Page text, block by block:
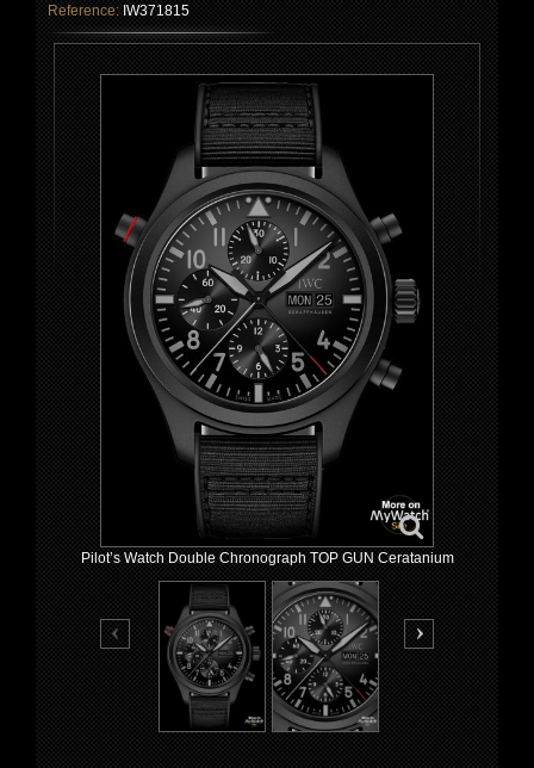
Reference: IW371815
Pilot’s Watch Double Chronograph TOP GUN Ceratanium